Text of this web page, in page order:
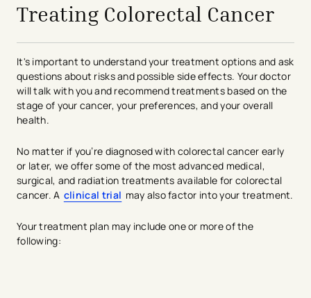
Treating Colorectal Cancer
It's important to understand your treatment options and ask
questions about risks and possible side effects. Your doctor
will talk with you and recommend treatments based on the
stage of your cancer, your preferences, and your overall
health.
No matter if you’re diagnosed with colorectal cancer early
or later, we offer some of the most advanced medical,
surgical, and radiation treatments available for colorectal
cancer. A clinical trial may also factor into your treatment.
Your treatment plan may include one or more of the
following: